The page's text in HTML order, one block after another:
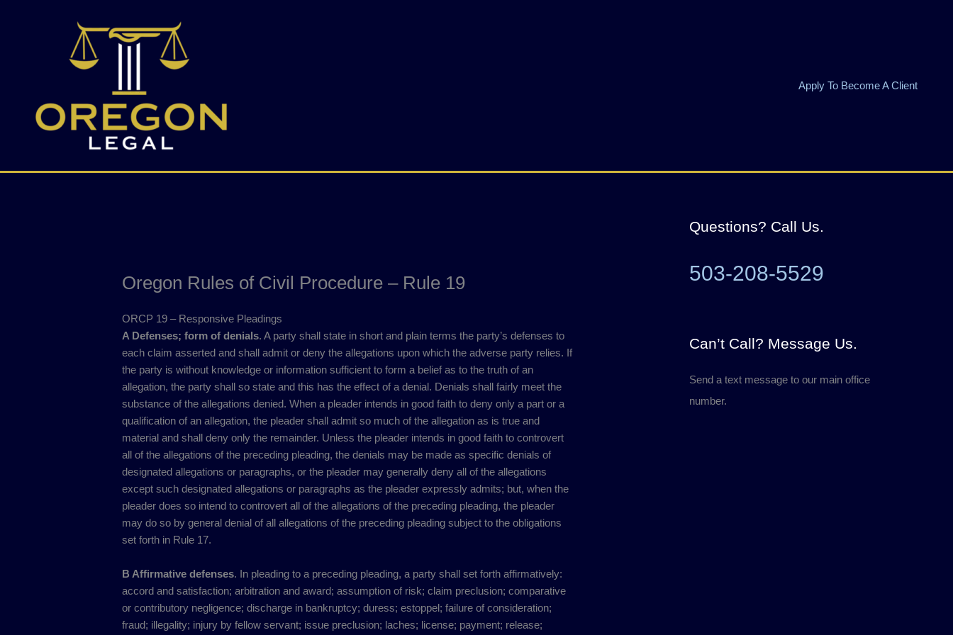
Apply To Become A Client
Oregon Rules of Civil Procedure – Rule 19
ORCP 19 – Responsive Pleadings
A Defenses; form of denials. A party shall state in short and plain terms the party’s defenses to
each claim asserted and shall admit or deny the allegations upon which the adverse party relies. If
the party is without knowledge or information sufficient to form a belief as to the truth of an
allegation, the party shall so state and this has the effect of a denial. Denials shall fairly meet the
substance of the allegations denied. When a pleader intends in good faith to deny only a part or a
qualification of an allegation, the pleader shall admit so much of the allegation as is true and
material and shall deny only the remainder. Unless the pleader intends in good faith to controvert
all of the allegations of the preceding pleading, the denials may be made as specific denials of
designated allegations or paragraphs, or the pleader may generally deny all of the allegations
except such designated allegations or paragraphs as the pleader expressly admits; but, when the
pleader does so intend to controvert all of the allegations of the preceding pleading, the pleader
may do so by general denial of all allegations of the preceding pleading subject to the obligations
set forth in Rule 17.
B Affirmative defenses. In pleading to a preceding pleading, a party shall set forth affirmatively:
accord and satisfaction; arbitration and award; assumption of risk; claim preclusion; comparative
or contributory negligence; discharge in bankruptcy; duress; estoppel; failure of consideration;
fraud; illegality; injury by fellow servant; issue preclusion; laches; license; payment; release;
Questions? Call Us.
503-208-5529
Can’t Call? Message Us.
Send a text message to our main office
number.